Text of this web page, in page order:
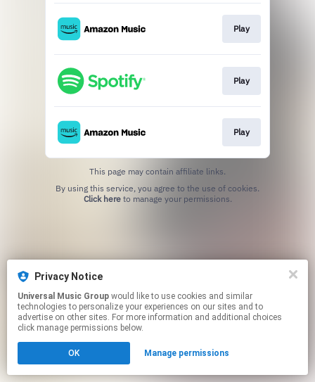
Play
Play
Play
This page may contain affiliate links.
Click hereto manage your permissions.
Privacy Notice
Universal Music Group
technologies to personalize your experiences on our sites and to
advertise on other sites. For more information and additional choices
click manage permissions below.
OK Manage permissions